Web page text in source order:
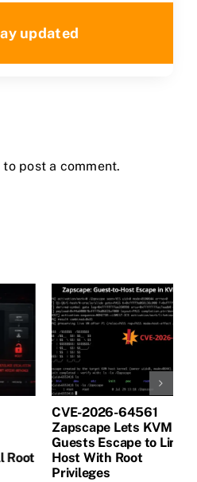
updated
to post a comment.
CVE-2026-64561
Zapscape Lets KVM
Guests Escape to Linux
Host With Root
Privileges